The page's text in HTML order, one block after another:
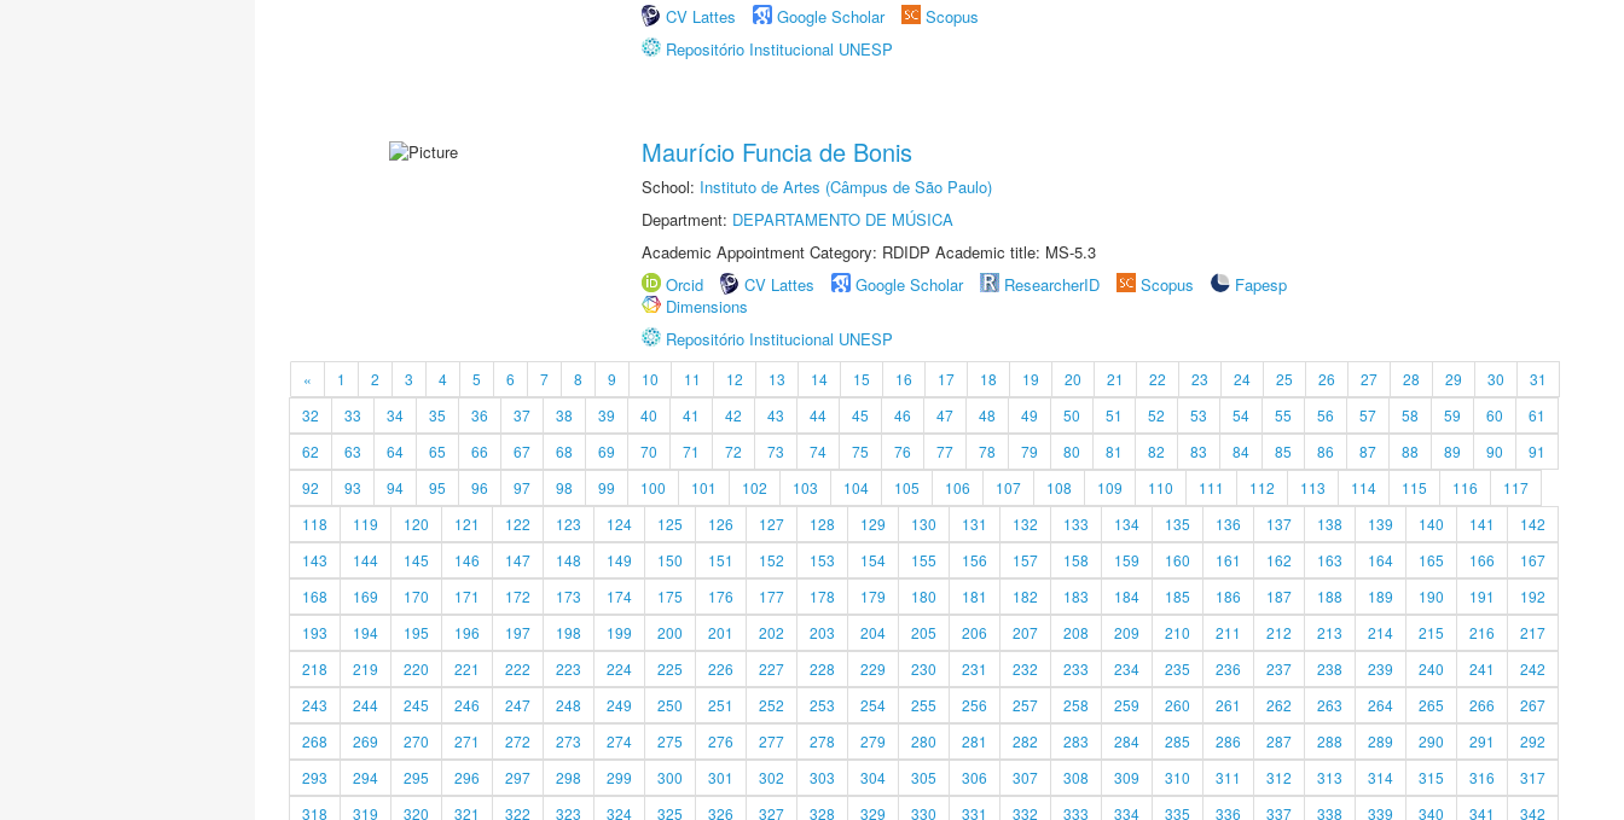
CV Lattes
Google Scholar
Scopus
Repositório Institucional UNESP
Maurício Funcia de Bonis
School: Instituto de Artes (Câmpus de São Paulo)
Department: DEPARTAMENTO DE MÚSICA
Academic Appointment Category: RDIDP Academic title: MS-5.3
Orcid
CV Lattes Google Scholar ResearcherID Scopus
Fapesp
Dimensions
Repositório Institucional UNESP
« 1 2 3 4 5 6 7 8 9 10 11 12 13 14 15 16 17 18 19 20 21 22 23 24 25 26 27 28 29 30
31
32
33 34 35 36 37 38 39 40 41 42 43 44 45 46 47 48 49 50 51 52 53 54 55 56 57 58 59 60
61
62
63 64 65 66 67 68 69 70 71 72 73 74 75 76 77 78 79 80 81 82 83 84 85 86 87 88 89 90
91
92
93 94 95 96 97 98 99 100 101 102 103 104 105 106 107 108 109 110 111 112 113 114 115 116
117
118
119 120 121 122 123 124 125 126 127 128 129 130 131 132 133 134 135 136 137 138 139 140 141
142
143
144 145 146 147 148 149 150 151 152 153 154 155 156 157 158 159 160 161 162 163 164 165 166
167
168
169 170 171 172 173 174 175 176 177 178 179 180 181 182 183 184 185 186 187 188 189 190 191
192
193
194 195 196 197 198 199 200 201 202 203 204 205 206 207 208 209 210 211 212 213 214 215 216
217
218
219 220 221 222 223 224 225 226 227 228 229 230 231 232 233 234 235 236 237 238 239 240 241
242
243
244 245 246 247 248 249 250 251 252 253 254 255 256 257 258 259 260 261 262 263 264 265 266
267
268
269 270 271 272 273 274 275 276 277 278 279 280 281 282 283 284 285 286 287 288 289 290 291
292
293
294 295 296 297 298 299 300 301 302 303 304 305 306 307 308 309 310 311 312 313 314 315 316
317
318
319 320 321 322 323 324 325 326 327 328 329 330 331 332 333 334 335 336 337 338 339 340 341 342